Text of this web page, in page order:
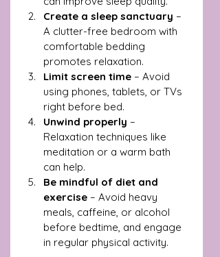
Create a sleep sanctuary –
A clutter-free bedroom with
comfortable bedding
promotes relaxation.
Limit screen time – Avoid
using phones, tablets, or TVs
right before bed.
Unwind properly –
Relaxation techniques like
meditation or a warm bath
can help.
Be mindful of diet and
exercise – Avoid heavy
meals, caffeine, or alcohol
before bedtime, and engage
in regular physical activity.